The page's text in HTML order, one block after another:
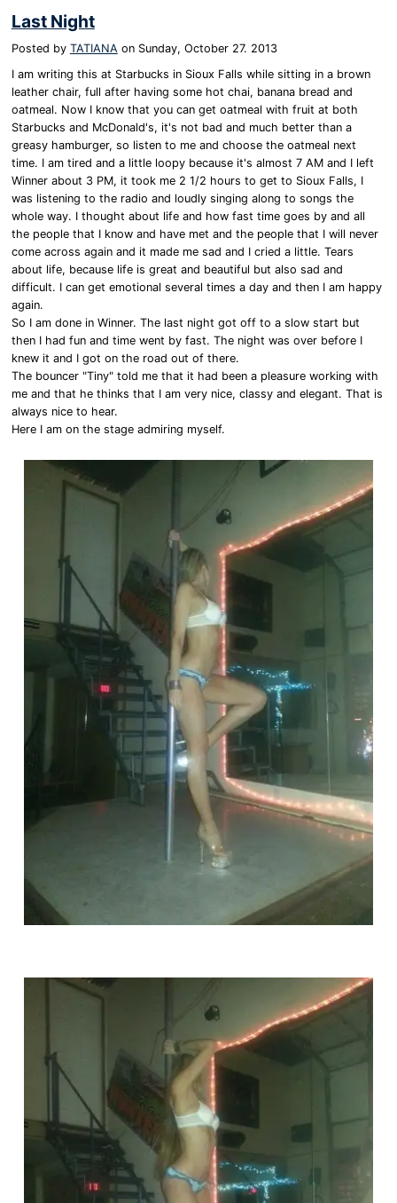
Last Night
Posted by TATIANA on Sunday, October 27. 2013
I am writing this at Starbucks in Sioux Falls while sitting in a brown
leather chair, full after having some hot chai, banana bread and
oatmeal. Now I know that you can get oatmeal with fruit at both
Starbucks and McDonald's, it's not bad and much better than a
greasy hamburger, so listen to me and choose the oatmeal next
time. I am tired and a little loopy because it's almost 7 AM and I left
Winner about 3 PM, it took me 2 1/2 hours to get to Sioux Falls, I
was listening to the radio and loudly singing along to songs the
whole way. I thought about life and how fast time goes by and all
the people that I know and have met and the people that I will never
come across again and it made me sad and I cried a little. Tears
about life, because life is great and beautiful but also sad and
difficult. I can get emotional several times a day and then I am happy
again.
So I am done in Winner. The last night got off to a slow start but
then I had fun and time went by fast. The night was over before I
knew it and I got on the road out of there.
The bouncer "Tiny" told me that it had been a pleasure working with
me and that he thinks that I am very nice, classy and elegant. That is
always nice to hear.
Here I am on the stage admiring myself.